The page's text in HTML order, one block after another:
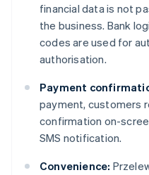
financial data is not
the business. Bank
codes are used for
authorisation.
Payment
payment, customers
confirmation on-
SMS notification.
Convenience: